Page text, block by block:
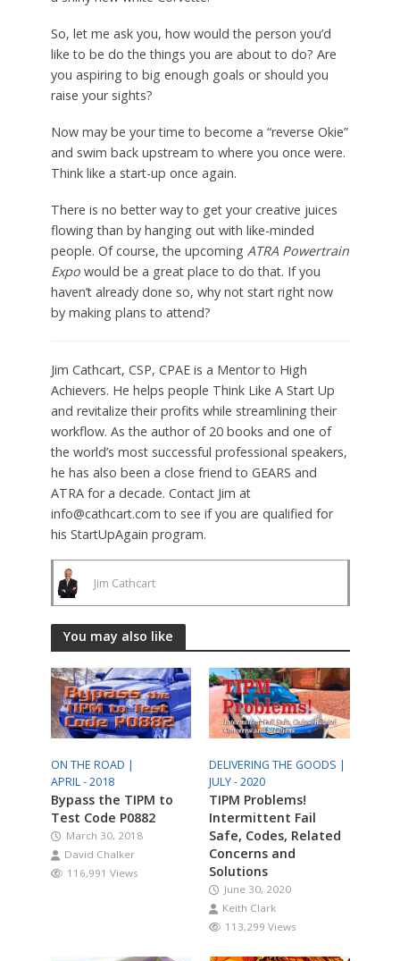
So, let me ask you, how would the person you’d
like to be do the things you are about to do? Are
you aspiring to big enough goals or should you
raise your sights?
Now may be your time to become a “reverse Okie”
and swim back upstream to where you once were.
Think like a start-up once again.
There is no better way to get your creative juices
flowing than by hanging out with like-minded
people. Of course, the upcoming ATRA Powertrain
Expowould be a great place to do that. If you
haven’t already done so, why not start right now
by making plans to attend?
Jim Cathcart, CSP, CPAE is a Mentor to High
Achievers. He helps people Think Like A Start Up
and revitalize their profits while streamlining their
workflow. As the author of 20 books and one of
the world’s most successful professional speakers,
he has also been a close friend to GEARS and
ATRA for a decade. Contact Jim at
info@cathcart.com to see if you are qualified for
his StartUpAgain program.
Jim Cathcart
You may also like
ON THE ROAD |
APRIL - 2018
Bypass the TIPM to
Test Code P0882
March 30, 2018
David Chalker
116,991 Views
DELIVERING THE GOODS |
JULY - 2020
TIPM Problems!
Intermittent Fail
Safe, Codes, Related
Concerns and
Solutions
June 30, 2020
Keith Clark
113,299 Views